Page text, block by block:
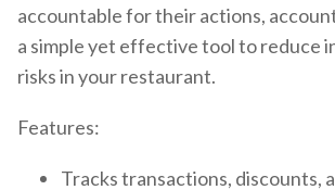
accountable for their actions,
a simple yet effective tool to reduce
risks in your restaurant.
Features:
Tracks transactions, discounts,